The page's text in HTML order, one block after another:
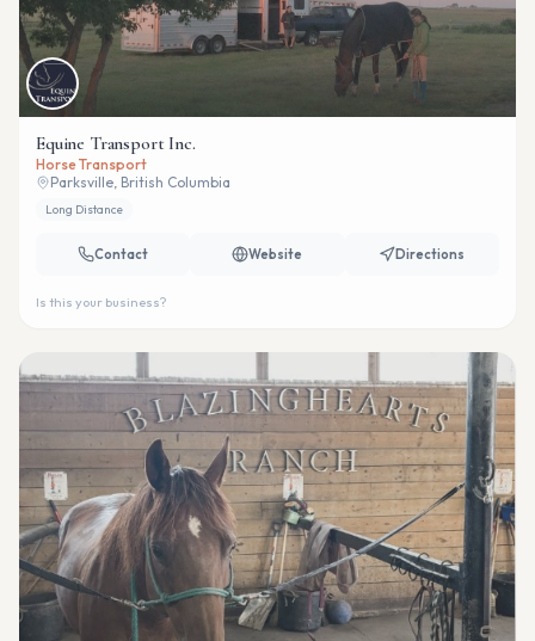
Equine Transport Inc.
Horse Transport
Parksville, British Columbia
Long Distance
Contact Website Directions
Is this your business?